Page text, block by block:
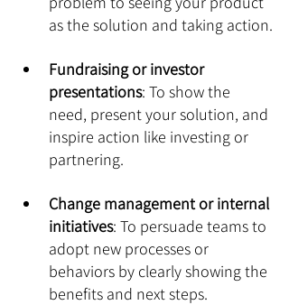
as the solution and taking action.
Fundraising or investor
presentations: To show the
need, present your solution, and
inspire action like investing or
partnering.
Change management or internal
initiatives: To persuade teams to
adopt new processes or
behaviors by clearly showing the
benefits and next steps.